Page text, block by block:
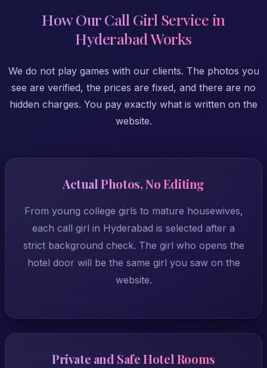
How Our Call Girl Service in
Hyderabad Works
We do not play games with our clients. The photos you
see are verified, the prices are fixed, and there are no
hidden charges. You pay exactly what is written on the
website.
Actual Photos, No Editing
From young college girls to mature housewives,
each call girl in Hyderabad is selected after a
strict background check. The girl who opens the
hotel door will be the same girl you saw on the
website.
Private and Safe Hotel Rooms